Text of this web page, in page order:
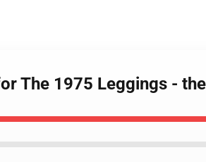
The 1975 Leggings -